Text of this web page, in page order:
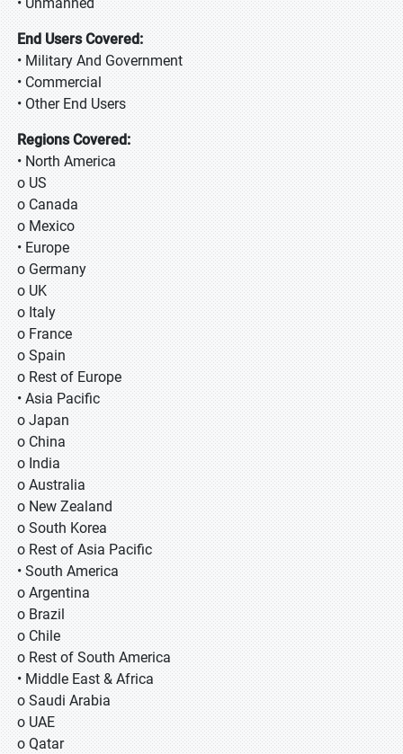
End Users Covered:
• Military And Government
• Commercial
• Other End Users
Regions Covered:
• North America
o US
o Canada
o Mexico
• Europe
o Germany
o UK
o Italy
o France
o Spain
o Rest of Europe
• Asia Pacific
o Japan
o China
o India
o Australia
o New Zealand
o South Korea
o Rest of Asia Pacific
• South America
o Argentina
o Brazil
o Chile
o Rest of South America
• Middle East & Africa
o Saudi Arabia
o UAE
o Qatar